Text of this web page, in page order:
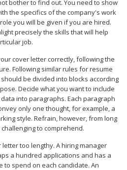
bother to find out. You need to show
the specifics of the company's work
you will be given if you are hired.
precisely the skills that will help
job.
cover letter correctly, following the
Following similar rules for resume
be divided into blocks according
Decide what you want to include
into paragraphs. Each paragraph
only one thought, for example, a
style. Refrain, however, from long
to comprehend.
too lengthy. A hiring manager
a hundred applications and has a
to spend on each candidate. An